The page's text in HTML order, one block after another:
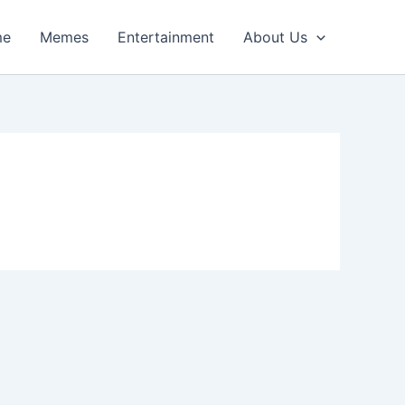
Memes Entertainment About Us